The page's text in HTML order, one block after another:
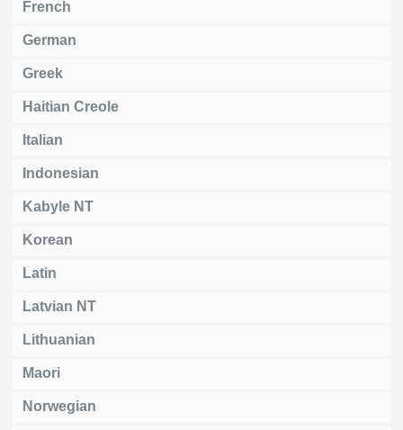
French
German
Greek
Haitian Creole
Italian
Indonesian
Kabyle NT
Korean
Latin
Latvian NT
Lithuanian
Maori
Norwegian